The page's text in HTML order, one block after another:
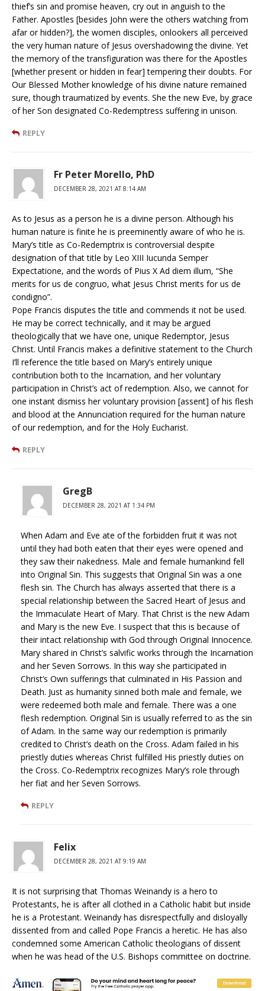
thief’s sin and promise heaven, cry out in anguish to the
Father. Apostles [besides John were the others watching from
afar or hidden?], the women disciples, onlookers all perceived
the very human nature of Jesus overshadowing the divine. Yet
the memory of the transfiguration was there for the Apostles
[whether present or hidden in fear] tempering their doubts. For
Our Blessed Mother knowledge of his divine nature remained
sure, though traumatized by events. She the new Eve, by grace
of her Son designated Co-Redemptress suffering in unison.
REPLY
Fr Peter Morello, PhD
DECEMBER 28, 2021 AT 8:14 AM
As to Jesus as a person he is a divine person. Although his
human nature is finite he is preeminently aware of who he is.
Mary’s title as Co-Redemptrix is controversial despite
designation of that title by Leo XIII Iucunda Semper
Expectatione, and the words of Pius X Ad diem illum, “She
merits for us de congruo, what Jesus Christ merits for us de
condigno”.
Pope Francis disputes the title and commends it not be used.
He may be correct technically, and it may be argued
theologically that we have one, unique Redemptor, Jesus
Christ. Until Francis makes a definitive statement to the Church
I’ll reference the title based on Mary’s entirely unique
contribution both to the Incarnation, and her voluntary
participation in Christ’s act of redemption. Also, we cannot for
one instant dismiss her voluntary provision [assent] of his flesh
and blood at the Annunciation required for the human nature
of our redemption, and for the Holy Eucharist.
REPLY
GregB
DECEMBER 28, 2021 AT 1:34 PM
When Adam and Eve ate of the forbidden fruit it was not
until they had both eaten that their eyes were opened and
they saw their nakedness. Male and female humankind fell
into Original Sin. This suggests that Original Sin was a one
flesh sin. The Church has always asserted that there is a
special relationship between the Sacred Heart of Jesus and
the Immaculate Heart of Mary. That Christ is the new Adam
and Mary is the new Eve. I suspect that this is because of
their intact relationship with God through Original Innocence.
Mary shared in Christ’s salvific works through the Incarnation
and her Seven Sorrows. In this way she participated in
Christ’s Own sufferings that culminated in His Passion and
Death. Just as humanity sinned both male and female, we
were redeemed both male and female. There was a one
flesh redemption. Original Sin is usually referred to as the sin
of Adam. In the same way our redemption is primarily
credited to Christ’s death on the Cross. Adam failed in his
priestly duties whereas Christ fulfilled His priestly duties on
the Cross. Co-Redemptrix recognizes Mary’s role through
her fiat and her Seven Sorrows.
REPLY
Felix
DECEMBER 28, 2021 AT 9:19 AM
It is not surprising that Thomas Weinandy is a hero to
Protestants, he is after all clothed in a Catholic habit but inside
he is a Protestant. Weinandy has disrespectfully and disloyally
dissented from and called Pope Francis a heretic. He has also
condemned some American Catholic theologians of dissent
when he was head of the U.S. Bishops committee on doctrine.